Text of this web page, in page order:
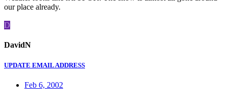
our place already.
D
DavidN
UPDATE EMAIL ADDRESS
Feb 6, 2002